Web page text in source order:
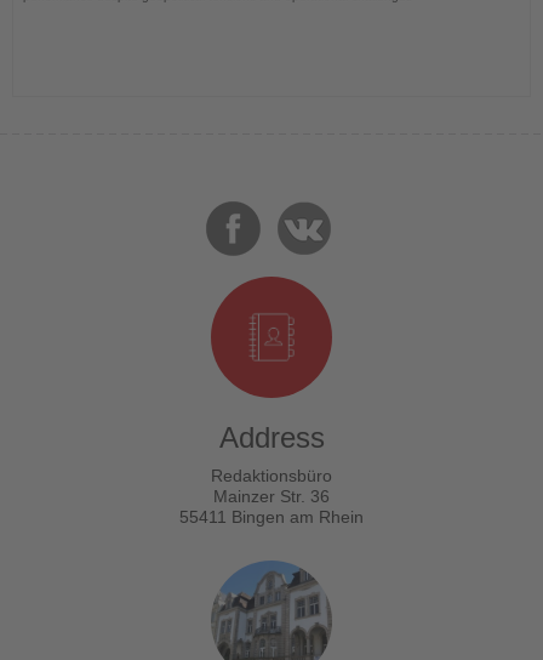
Address
Redaktionsbüro
Mainzer Str. 36
55411 Bingen am Rhein